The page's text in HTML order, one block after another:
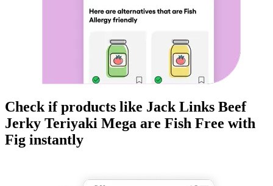
Check if products like Jack Links Beef
Jerky Teriyaki Mega are Fish Free with
Fig instantly